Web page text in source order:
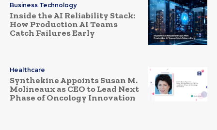
Business Technology
Inside the AI Reliability Stack:
How Production AI Teams
Catch Failures Early
Healthcare
Synthekine Appoints Susan M.
Molineaux as CEO to Lead Next
Phase of Oncology Innovation